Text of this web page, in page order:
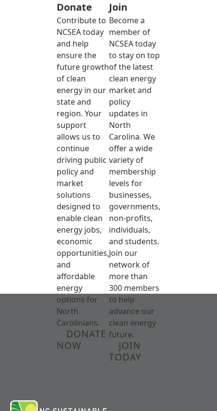
Donate
Contribute to
NCSEA today
and help
ensure the
future growth
of clean
energy in our
state and
region. Your
support
allows us to
continue
driving public
policy and
market
solutions
designed to
enable clean
energy jobs,
economic
opportunities,
and
affordable
energy
options for
North
Carolinians.
DONATE
NOW
Join
Become a
member of
NCSEA today
to stay on top
of the latest
clean energy
market and
policy
updates in
North
Carolina. We
offer a wide
variety of
membership
levels for
businesses,
governments,
non-profits,
individuals,
and students.
Join our
network of
more than
300 members
to help
advance our
clean energy
future.
JOIN
TODAY